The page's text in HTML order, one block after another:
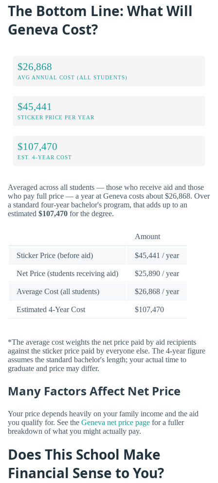
The Bottom Line: What Will
Geneva Cost?
$26,868
AVG ANNUAL COST (ALL STUDENTS)
$45,441
STICKER PRICE PER YEAR
$107,470
EST. 4-YEAR COST
Averaged across all students — those who receive aid and those
who pay full price — a year at Geneva costs about $26,868. Over
a standard four-year bachelor's program, that adds up to an
estimated $107,470 for the degree.
Amount
Sticker Price (before aid) $45,441 / year
Net Price (students receiving aid) $25,890 / year
Average Cost (all students) $26,868 / year
Estimated 4-Year Cost $107,470
*The average cost weights the net price paid by aid recipients
against the sticker price paid by everyone else. The 4-year figure
assumes the standard bachelor's length; your actual time to
graduate and price may differ.
Many Factors Affect Net Price
Your price depends heavily on your family income and the aid
you qualify for. See the Geneva net price page for a fuller
breakdown of what you might actually pay.
Does This School Make
Financial Sense to You?